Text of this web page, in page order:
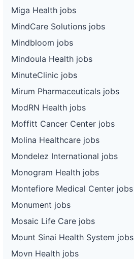
Miga Health jobs
MindCare Solutions jobs
Mindbloom jobs
Mindoula Health jobs
MinuteClinic jobs
Mirum Pharmaceuticals jobs
ModRN Health jobs
Moffitt Cancer Center jobs
Molina Healthcare jobs
Mondelez International jobs
Monogram Health jobs
Montefiore Medical Center jobs
Monument jobs
Mosaic Life Care jobs
Mount Sinai Health System jobs
Movn Health jobs